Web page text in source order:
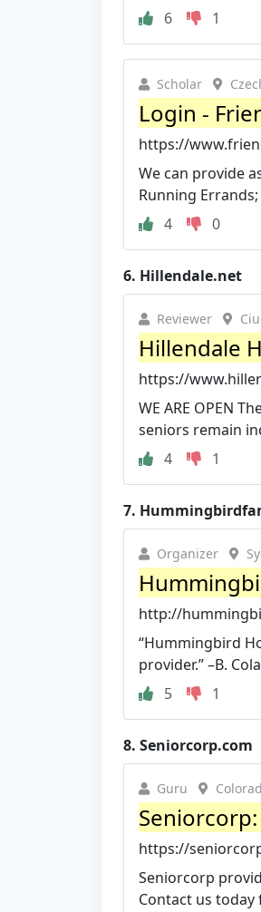
6
1
Scholar
Login -
https://
We can provide
Running
4
0
6. Hillendale.net
Reviewer
Hillendale
https://
WE ARE OPEN
seniors remain
4
1
7.
Organizer
http://
“Hummingbird
provider.” –B.
5
1
8. Seniorcorp.com
Guru
Seniorcorp:
https://
Seniorcorp
Contact us today